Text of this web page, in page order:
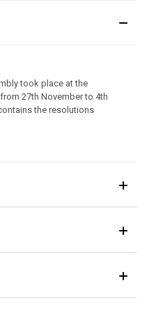
took place at the
27th November to 4th
the resolutions